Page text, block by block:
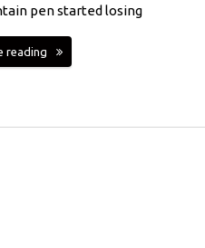
pen started losing
reading